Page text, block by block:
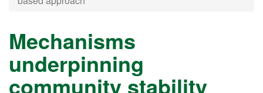
Mechanisms
underpinning
community stability